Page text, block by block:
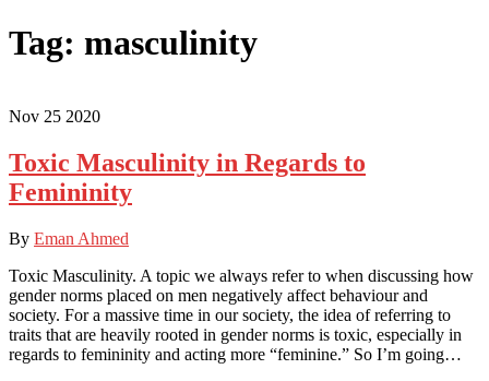
Tag: masculinity
Nov 25 2020
Toxic Masculinity in Regards to
Femininity
By Eman Ahmed
Toxic Masculinity. A topic we always refer to when discussing how
gender norms placed on men negatively affect behaviour and
society. For a massive time in our society, the idea of referring to
traits that are heavily rooted in gender norms is toxic, especially in
regards to femininity and acting more “feminine.” So I’m going…